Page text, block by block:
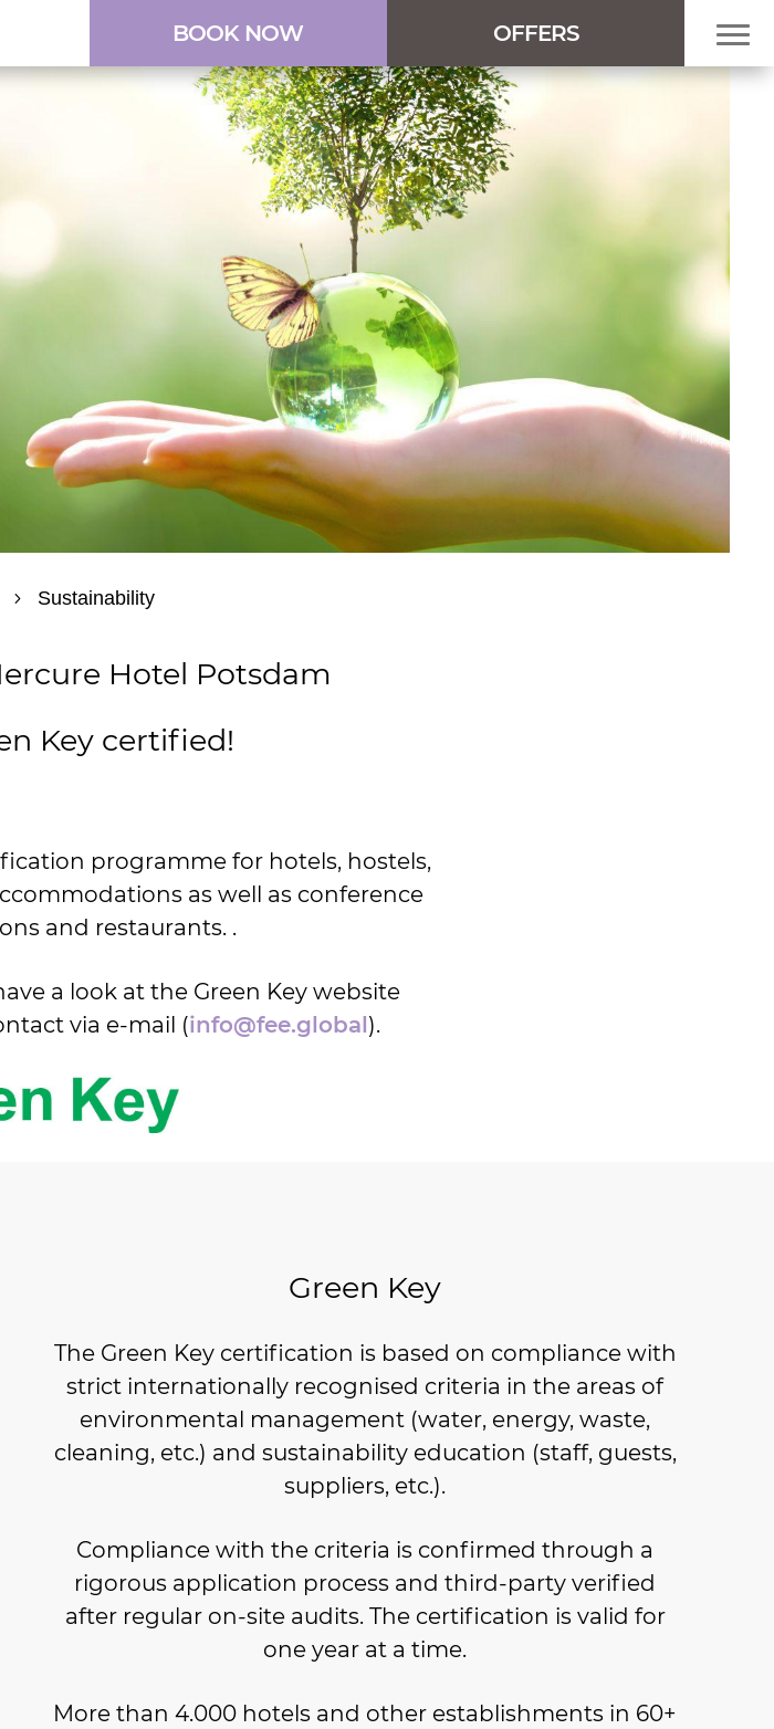
BOOK NOW OFFERS
5 Sustainability
Hotel Potsdam
Key certified!
programme for hotels, hostels,
as well as conference
and restaurants. .
a look at the Green Key website
via e-mail (info@fee.global).
Green Key
The Green Key certification is based on compliance with
strict internationally recognised criteria in the areas of
environmental management (water, energy, waste,
cleaning, etc.) and sustainability education (staff, guests,
suppliers, etc.).
Compliance with the criteria is confirmed through a
rigorous application process and third-party verified
after regular on-site audits. The certification is valid for
one year at a time.
More than 4.000 hotels and other establishments in 60+